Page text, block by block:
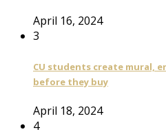
April 16, 2024
3
CU students create mural,
before they buy
April 18, 2024
4